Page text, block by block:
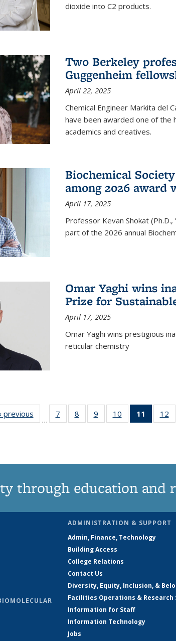
dioxide into C2 products.
Two Berkeley
Guggenheim
April 22, 2025
Chemical Engineer Markita del
have been awarded one of the
academics and creatives.
Biochemical
among 2026 award
April 17, 2025
Professor Kevan Shokat
part of the 2026 annual
Omar Yaghi wins
Prize for
April 17, 2025
Omar Yaghi wins prestigious
reticular chemistry
‹ previous
…
7
135
8
135
9
135
10
135
11
of 135
News
12
through education and
ADMINISTRATION & SUPPORT
Admin, Finance, Technology
Building Access
College Relations
Contact Us
Diversity, Equity, Inclusion, &
Facilities Operations & Research
Information for Staff
Information Technology
Jobs